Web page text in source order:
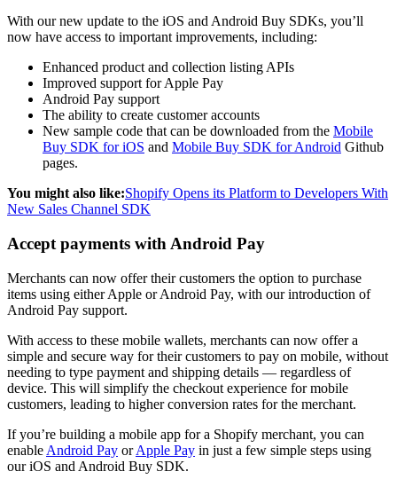
With our new update to the iOS and Android Buy SDKs, you’ll
now have access to important improvements, including:
Enhanced product and collection listing APIs
Improved support for Apple Pay
Android Pay support
The ability to create customer accounts
New sample code that can be downloaded from the Mobile
Buy SDK for iOS and Mobile Buy SDK for Android Github
pages.
You might also like:Shopify Opens its Platform to Developers With
New Sales Channel SDK
Accept payments with Android Pay
Merchants can now offer their customers the option to purchase
items using either Apple or Android Pay, with our introduction of
Android Pay support.
With access to these mobile wallets, merchants can now offer a
simple and secure way for their customers to pay on mobile, without
needing to type payment and shipping details — regardless of
device. This will simplify the checkout experience for mobile
customers, leading to higher conversion rates for the merchant.
If you’re building a mobile app for a Shopify merchant, you can
enable Android Pay orApple Pay in just a few simple steps using
our iOS and Android Buy SDK.